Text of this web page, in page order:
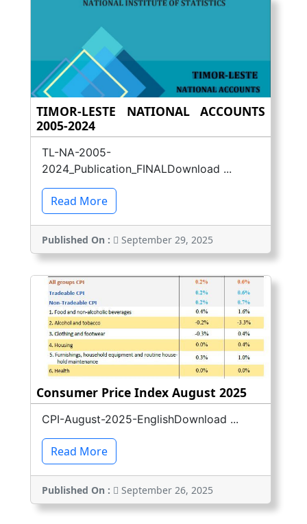
TIMOR-LESTE NATIONAL ACCOUNTS
2005-2024
TL-NA-2005-
2024_Publication_FINALDownload ...
Read More
Published On : September 29, 2025
Consumer Price Index August 2025
CPI-August-2025-EnglishDownload ...
Read More
Published On : September 26, 2025